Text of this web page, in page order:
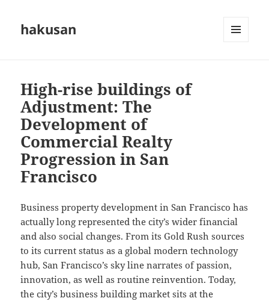
hakusan
High-rise buildings of
Adjustment: The
Development of
Commercial Realty
Progression in San
Francisco
Business property development in San Francisco has
actually long represented the city’s wider financial
and also social changes. From its Gold Rush sources
to its current status as a global modern technology
hub, San Francisco’s sky line narrates of passion,
innovation, as well as routine reinvention. Today,
the city’s business building market sits at the